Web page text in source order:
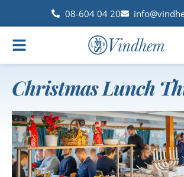
08-604 04 20
Christmas Lunch